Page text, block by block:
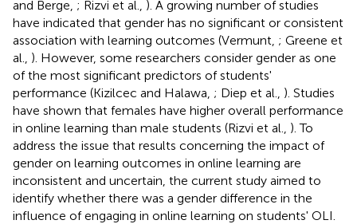
and Berge, ; Rizvi et al., ). A growing number of studies
have indicated that gender has no significant or consistent
association with learning outcomes (Vermunt, ; Greene et
al., ). However, some researchers consider gender as one
of the most significant predictors of students'
performance (Kizilcec and Halawa, ; Diep et al., ). Studies
have shown that females have higher overall performance
in online learning than male students (Rizvi et al., ). To
address the issue that results concerning the impact of
gender on learning outcomes in online learning are
inconsistent and uncertain, the current study aimed to
identify whether there was a gender difference in the
influence of engaging in online learning on students' OLI.